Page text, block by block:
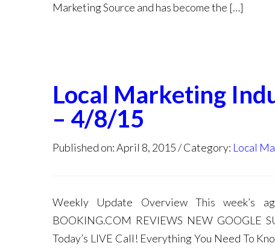
Marketing Source and has become the […]
Local Marketing
– 4/8/15
Published on: April 8, 2015 Category: Local
Weekly Update Overview This week’s
BOOKING.COM REVIEWS NEW GOOGLE
Today’s LIVE Call! Everything You Need To